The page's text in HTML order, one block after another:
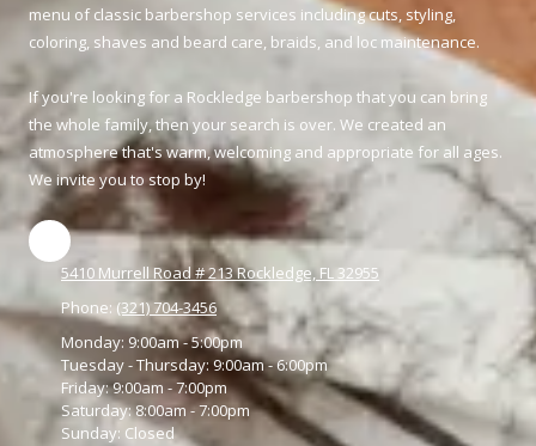
menu of classic barbershop services including cuts, styling,
coloring, shaves and beard care, braids, and loc maintenance.
If you're looking for a Rockledge barbershop that you can bring
the whole family, then your search is over. We created an
atmosphere that's warm, welcoming and appropriate for all ages.
We invite you to stop by!
5410 Murrell Road # 213 Rockledge, FL 32955
Phone: (321) 704-3456
Monday: 9:00am - 5:00pm
Tuesday - Thursday: 9:00am - 6:00pm
Friday:9:00am - 7:00pm
Saturday:8:00am - 7:00pm
Sunday: Closed